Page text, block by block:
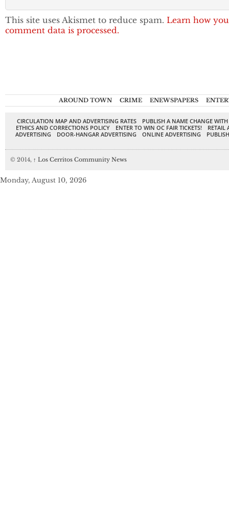
This site uses Akismet to reduce spam. Learn how
comment data is processed.
AROUND TOWN CRIME ENEWSPAPERS
CIRCULATION MAP AND ADVERTISING RATES
PUBLISH A NAME CHANGE
ETHICS AND CORRECTIONS POLICY
ENTER TO WIN OC FAIR TICKETS!
RETAIL
ADVERTISING
DOOR-HANGAR ADVERTISING ONLINE ADVERTISING
© 2014, ↑ Los Cerritos Community News
Monday, August 10, 2026